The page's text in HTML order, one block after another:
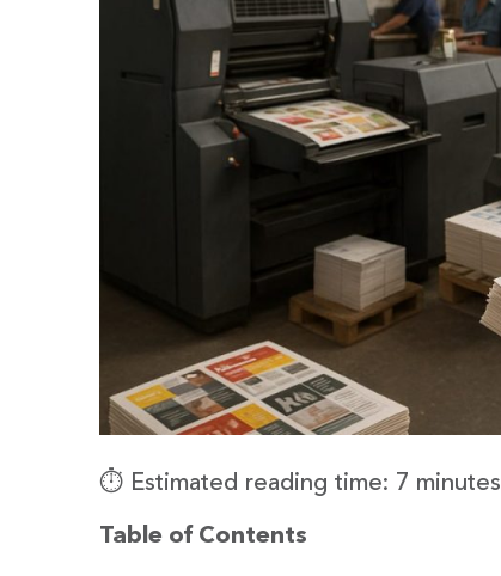
⏱️ Estimated reading time: 7 minutes
Table of Contents